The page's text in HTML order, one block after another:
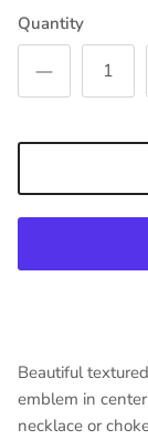
Quantity
Beautiful
emblem in
necklace or
Entice